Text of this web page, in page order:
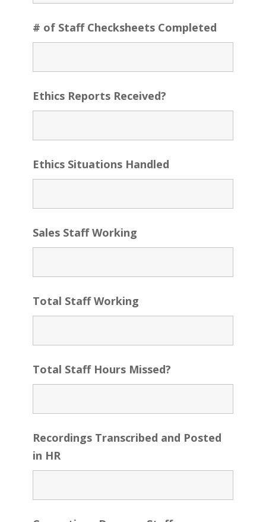
# of Staff Checksheets Completed
Ethics Reports Received?
Ethics Situations Handled
Sales Staff Working
Total Staff Working
Total Staff Hours Missed?
Recordings Transcribed and Posted
in HR